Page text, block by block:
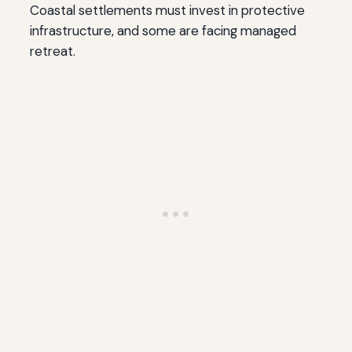
Coastal settlements must invest in protective
infrastructure, and some are facing managed
retreat.